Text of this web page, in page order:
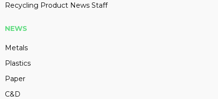
Recycling Product News Staff
NEWS
Metals
Plastics
Paper
C&D